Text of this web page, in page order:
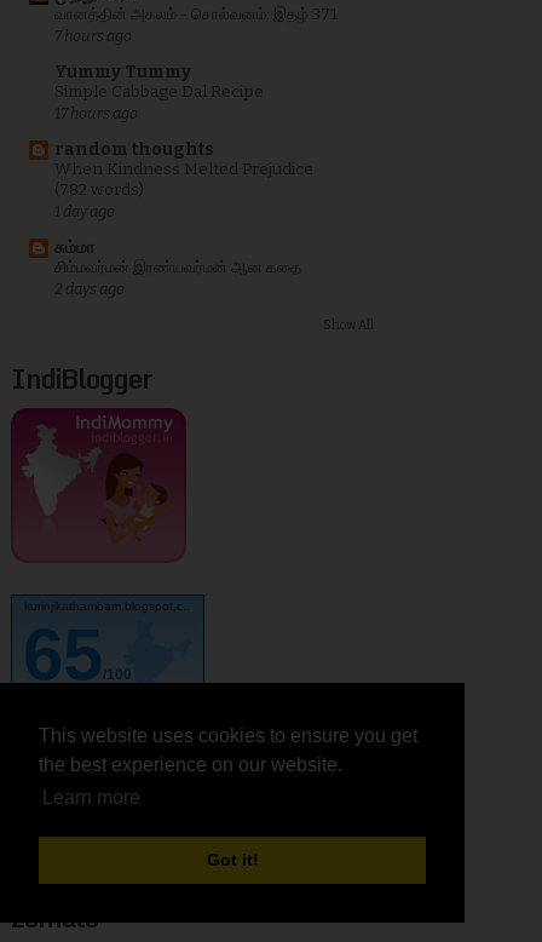
This website uses cookies to ensure you get
the best experience on our website.
Learn more
Got it!
This website uses cookies to ensure you get
the best experience on our website.
Learn more
Got it!
வானத்தின் அகலம் - சொல்வனம்: இதழ் 371
7 hours ago
Yummy Tummy
Simple Cabbage Dal Recipe
17 hours ago
random thoughts
When Kindness Melted Prejudice
(782 words)
1 day ago
சும்மா
சிம்மவர்மன் இரண்யவர்மன் ஆன கதை
2 days ago
Show All
IndiBlogger
kurinjikathambam.blogspot.c..
65/100
feedjit
Zomato